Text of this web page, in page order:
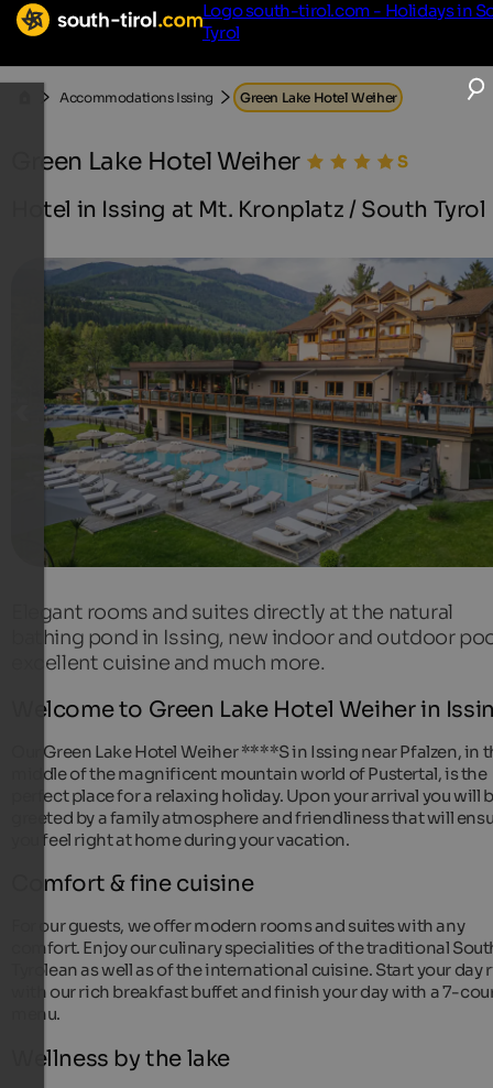
Logo south-tirol.com - Holidays in
Tyrol
Accommodations Issing Green Lake Hotel Weiher
Green Lake Hotel Weiher
Hotel in Issing at Mt. Kronplatz / South Tyrol
Elegant rooms and suites directly at the natural
bathing pond in Issing, new indoor and outdoor
excellent cuisine and much more.
Welcome to Green Lake Hotel Weiher in
Our Green Lake Hotel Weiher ****S in Issing near Pfalzen, in
middle of the magnificent mountain world of Pustertal, is the
perfect place for a relaxing holiday. Upon your arrival you will
greeted by a family atmosphere and friendliness that will
you feel right at home during your vacation.
Comfort & fine cuisine
For our guests, we offer modern rooms and suites with any
comfort. Enjoy our culinary specialities of the traditional
Tyrolean as well as of the international cuisine. Start your day
with our rich breakfast buffet and finish your day with a 7-
menu.
Wellness by the lake